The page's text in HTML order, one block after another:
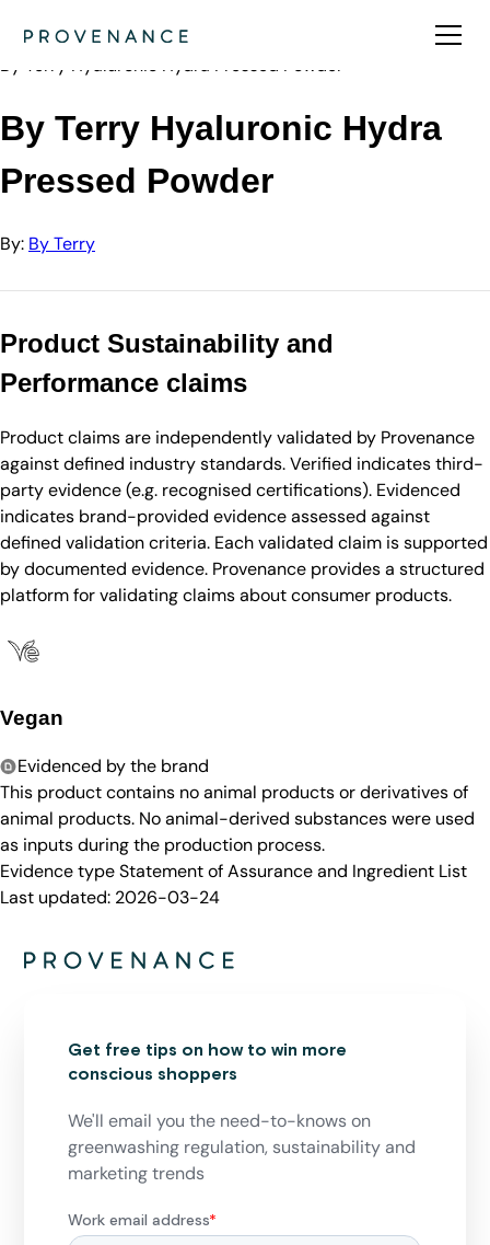
By Terry
By Terry Hyaluronic Hydra Pressed Powder
By Terry Hyaluronic Hydra
Pressed Powder
By: By Terry
Product Sustainability and
Performance claims
Product claims are independently validated by Provenance
against defined industry standards. Verified indicates third-
party evidence (e.g. recognised certifications). Evidenced
indicates brand-provided evidence assessed against
defined validation criteria. Each validated claim is supported
by documented evidence. Provenance provides a structured
platform for validating claims about consumer products.
Vegan
Evidenced by the brand
This product contains no animal products or derivatives of
animal products. No animal-derived substances were used
as inputs during the production process.
Evidence typeStatement of Assurance and Ingredient List
Last updated: 2026-03-24
Get free tips on how to win more
conscious shoppers
We'll email you the need-to-knows on
greenwashing regulation, sustainability and
marketing trends